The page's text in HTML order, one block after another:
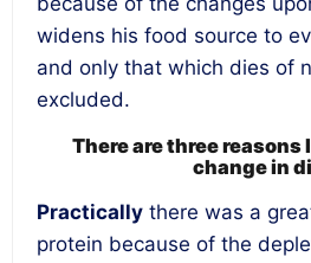
widens his food source to
and only that which dies of
excluded.
There are three reasons
change in
Practically there was a
protein because of the